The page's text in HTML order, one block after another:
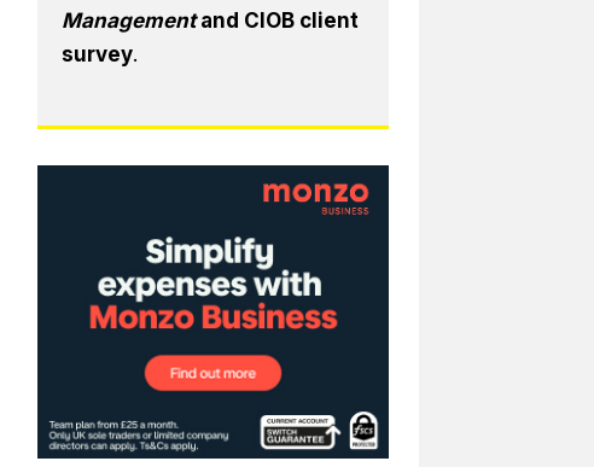
Managementand CIOB client
survey.